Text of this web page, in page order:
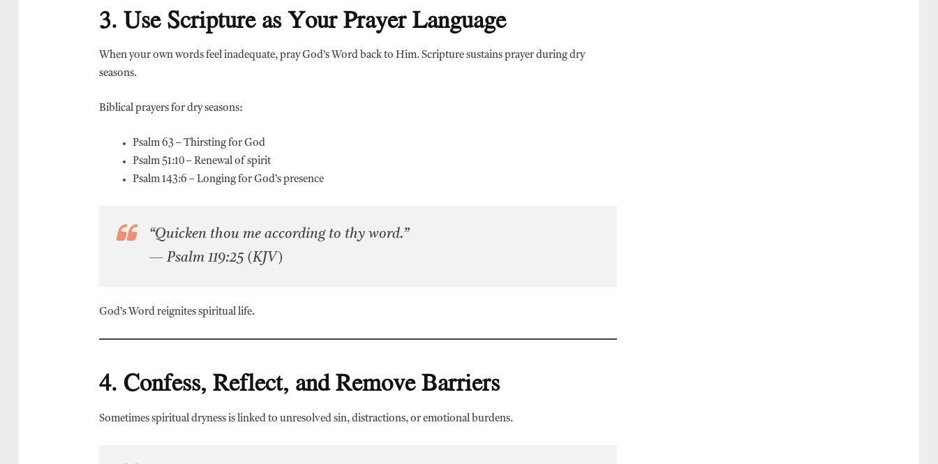
3. Use Scripture as Your Prayer Language
When your own words feel inadequate, pray God’s Word back to Him. Scripture sustains prayer during dry
seasons.
Biblical prayers for dry seasons:
Psalm 63 – Thirsting for God
Psalm 51:10 – Renewal of spirit
Psalm 143:6 – Longing for God’s presence
“Quicken thou me according to thy word.”
— Psalm 119:25 (KJV)
God’s Word reignites spiritual life.
4. Confess, Reflect, and Remove Barriers
Sometimes spiritual dryness is linked to unresolved sin, distractions, or emotional burdens.